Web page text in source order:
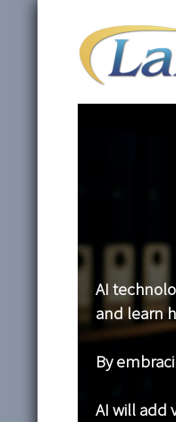
AI
and learn
By
AI will add